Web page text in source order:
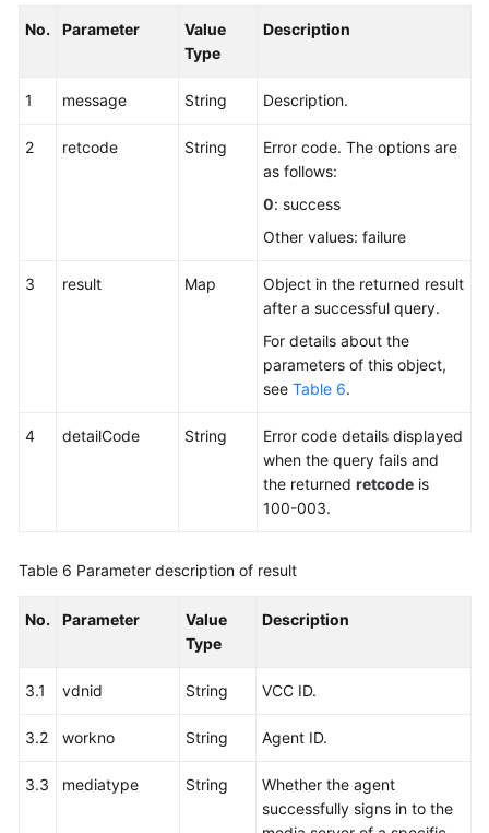
No. Parameter
Value
Type
Description
1 message String Description.
2 retcode String
Error code. The options are
as follows:
0: success
Other values: failure
3 result Map
Object in the returned result
after a successful query.
For details about the
parameters of this object,
see Table 6.
4 detailCode String
Error code details displayed
when the query fails and
the returned retcode is
100-003.
Table 6 Parameter description of result
No. Parameter
Value
Type
Description
3.1 vdnid String VCC ID.
3.2 workno String Agent ID.
3.3 mediatype String
Whether the agent
successfully signs in to the